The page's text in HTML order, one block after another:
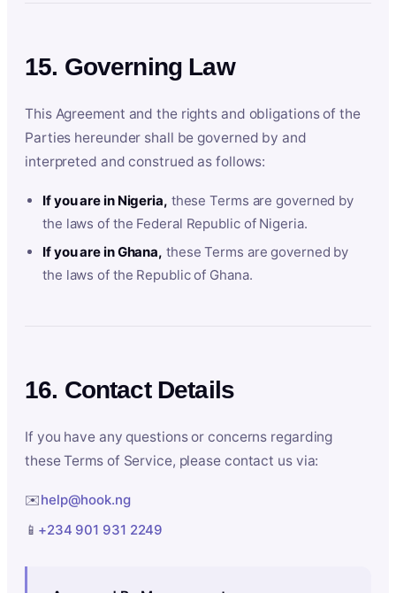
15. Governing Law
This Agreement and the rights and obligations of the
Parties hereunder shall be governed by and
interpreted and construed as follows:
If you are in Nigeria, these Terms are governed by
the laws of the Federal Republic of Nigeria.
If you are in Ghana, these Terms are governed by
the laws of the Republic of Ghana.
16. Contact Details
If you have any questions or concerns regarding
these Terms of Service, please contact us via:
✉️help@hook.ng
📱 +234 901 931 2249